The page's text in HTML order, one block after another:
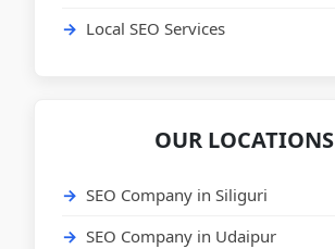
Local SEO Services
OUR LOCATIONS
SEO Company in Siliguri
SEO Company in Udaipur